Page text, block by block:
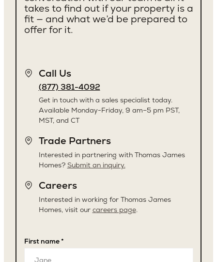
Kirkland
takes to find out if your property is a
fit — and what we’d be prepared to
offer for it.
Call Us
(877) 381-4092
Get in touch with a sales specialist today.
Available Monday-Friday, 9 am–5 pm PST,
MST, and CT
Trade Partners
Interested in partnering with Thomas James
Homes? Submit an inquiry.
Careers
Interested in working for Thomas James
Homes, visit our careers page.